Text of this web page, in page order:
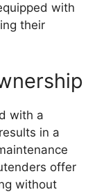
with
their
with a
in a
offer
without